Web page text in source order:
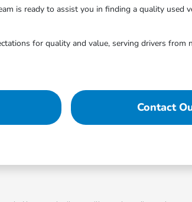
is ready to assist you in finding a quality used
for quality and value, serving drivers from
Contact